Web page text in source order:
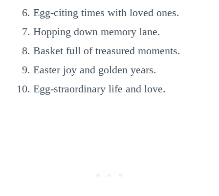
Egg-citing times with loved ones.
Hopping down memory lane.
Basket full of treasured moments.
Easter joy and golden years.
Egg-straordinary life and love.